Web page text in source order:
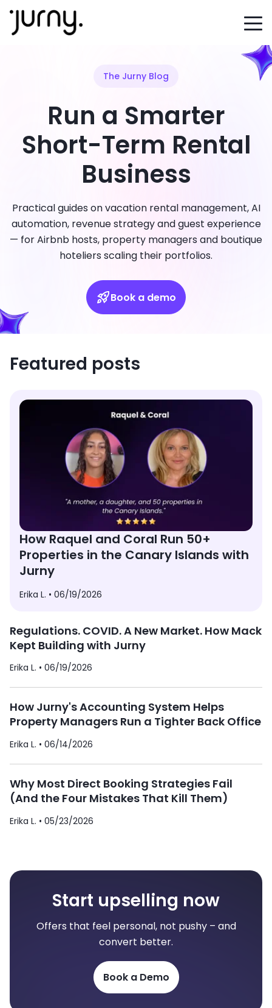
The Jurny Blog
Run a Smarter
Short-Term Rental
Business
Practical guides on vacation rental management, AI
automation, revenue strategy and guest experience
— for Airbnb hosts, property managers and boutique
hoteliers scaling their portfolios.
Book a demo
Featured posts
How Raquel and Coral Run 50+
Properties in the Canary Islands with
Jurny
Erika L. • 06/19/2026
Regulations. COVID. A New Market. How Mack
Kept Building with Jurny
Erika L. • 06/19/2026
How Jurny's Accounting System Helps
Property Managers Run a Tighter Back Office
Erika L. • 06/14/2026
Why Most Direct Booking Strategies Fail
(And the Four Mistakes That Kill Them)
Erika L. • 05/23/2026
Start upselling now
Offers that feel personal, not pushy – and
convert better.
Book a Demo